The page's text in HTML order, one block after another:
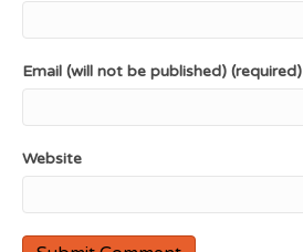
Email (will not be published) (required)
Website